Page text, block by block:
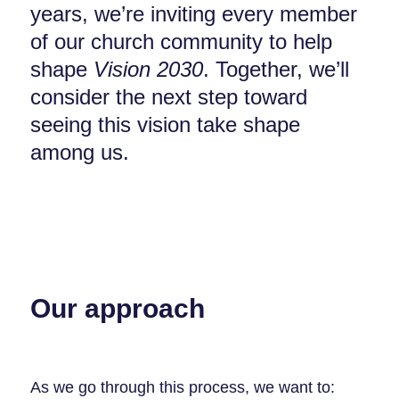
years, we’re inviting every member
of our church community to help
shape Vision 2030. Together, we’ll
consider the next step toward
seeing this vision take shape
among us.
Our approach
As we go through this process, we want to: